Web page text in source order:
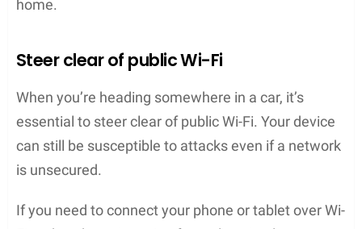
home.
Steer clear of public Wi-Fi
When you’re heading somewhere in a car, it’s
essential to steer clear of public Wi-Fi. Your device
can still be susceptible to attacks even if a network
is unsecured.
If you need to connect your phone or tablet over Wi-